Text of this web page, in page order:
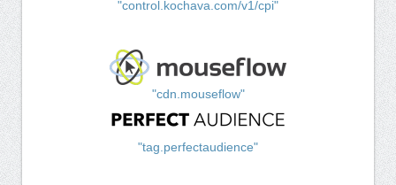
"control.kochava.com/v1/cpi"
"cdn.mouseflow"
"tag.perfectaudience"